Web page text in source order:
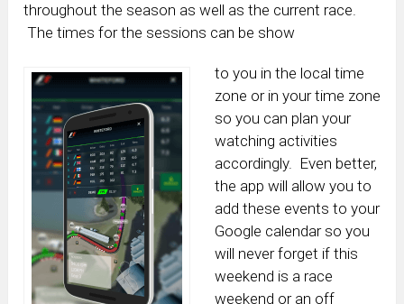
throughout the season as well as the current race.
The times for the sessions can be show
to you in the local time
zone or in your time zone
so you can plan your
watching activities
accordingly. Even better,
the app will allow you to
add these events to your
Google calendar so you
will never forget if this
weekend is a race
weekend or an off